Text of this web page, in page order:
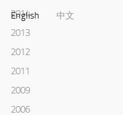
English 中文
2014
2013
2012
2011
2009
2006